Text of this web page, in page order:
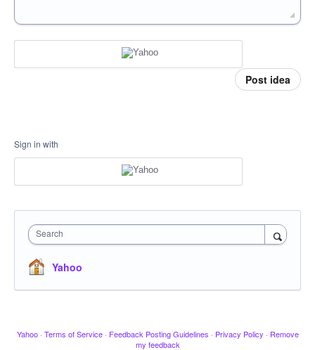
Post idea
Sign in with
Search
Yahoo
Yahoo · Terms of Service · Feedback Posting Guidelines · Privacy Policy · Remove
my feedback